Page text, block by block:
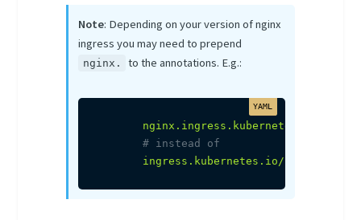
Note: Depending on your version of nginx
ingress you may need to prepend
nginx. to the annotations. E.g.:
nginx.ingress.kubernetes.io/
# instead of
ingress.kubernetes.io/proxy-body-